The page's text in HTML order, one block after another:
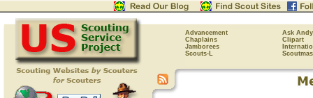
Advancement
Ask Andy
Chaplains
Clipart
Jamborees
Scouts-L